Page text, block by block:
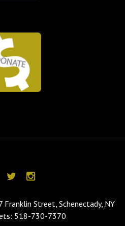
Franklin Street, Schenectady, NY
518-730-7370